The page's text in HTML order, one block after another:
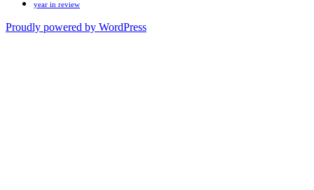
year in review
Proudly powered by WordPress